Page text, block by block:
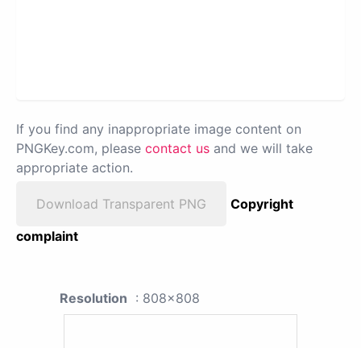
If you find any inappropriate image content on
PNGKey.com, please contact us and we will take
appropriate action.
Download Transparent PNG
Copyright
complaint
Resolution : 808x808